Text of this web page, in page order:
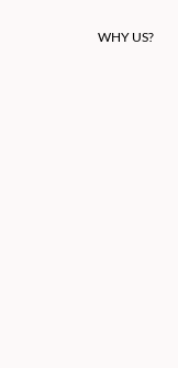
WHY US?